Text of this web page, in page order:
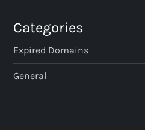
Categories
Expired Domains
General